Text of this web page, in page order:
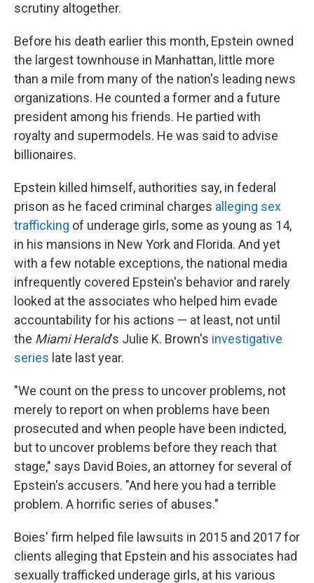
scrutiny altogether.
Before his death earlier this month, Epstein owned
the largest townhouse in Manhattan, little more
than a mile from many of the nation's leading news
organizations. He counted a former and a future
president among his friends. He partied with
royalty and supermodels. He was said to advise
billionaires.
Epstein killed himself, authorities say, in federal
prison as he faced criminal charges alleging sex
trafficking of underage girls, some as young as 14,
in his mansions in New York and Florida. And yet
with a few notable exceptions, the national media
infrequently covered Epstein's behavior and rarely
looked at the associates who helped him evade
accountability for his actions — at least, not until
the Miami Herald's Julie K. Brown's investigative
series late last year.
"We count on the press to uncover problems, not
merely to report on when problems have been
prosecuted and when people have been indicted,
but to uncover problems before they reach that
stage," says David Boies, an attorney for several of
Epstein's accusers. "And here you had a terrible
problem. A horrific series of abuses."
Boies' firm helped file lawsuits in 2015 and 2017 for
clients alleging that Epstein and his associates had
sexually trafficked underage girls, at his various